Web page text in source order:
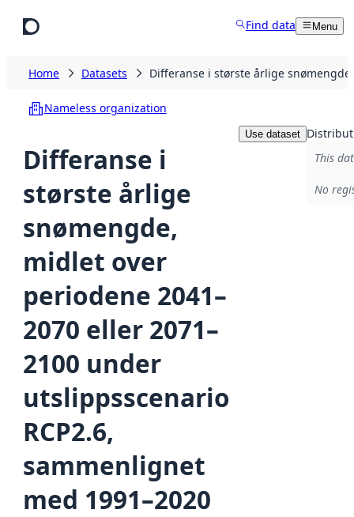
Find data Menu
Home Datasets Differanse i største årlige
Nameless organization
Differanse i
største årlige
snømengde,
midlet over
periodene 2041–
2070 eller 2071–
2100 under
utslippsscenario
RCP2.6,
sammenlignet
med 1991–2020
Use dataset
This
No